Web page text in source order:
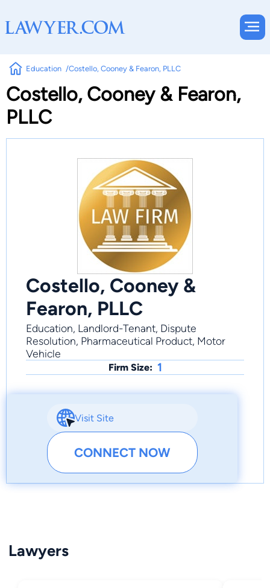
Education Costello, Cooney & Fearon, PLLC
Costello, Cooney & Fearon,
PLLC
Costello, Cooney &
Fearon, PLLC
Education, Landlord-Tenant, Dispute
Resolution, Pharmaceutical Product, Motor
Vehicle
Firm Size: 1
Visit Site
CONNECT NOW
Lawyers